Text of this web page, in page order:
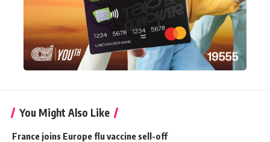
You Might Also Like
France joins Europe flu vaccine sell-off